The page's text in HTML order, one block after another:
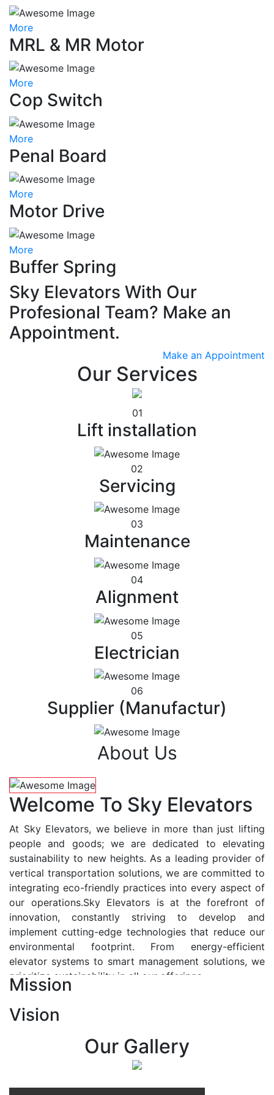
More
MRL & MR Motor
More
Cop Switch
More
Penal Board
More
Motor Drive
More
Buffer Spring
Sky Elevators With Our
Profesional Team? Make an
Appointment.
Make an Appointment
Our Services
01
Lift installation
02
Servicing
03
Maintenance
04
Alignment
05
Electrician
06
Supplier (Manufactur)
About Us
Welcome To Sky Elevators
At Sky Elevators, we believe in more than just lifting
people and goods; we are dedicated to elevating
sustainability to new heights. As a leading provider of
vertical transportation solutions, we are committed to
integrating eco-friendly practices into every aspect of
our operations.Sky Elevators is at the forefront of
innovation, constantly striving to develop and
implement cutting-edge technologies that reduce our
environmental footprint. From energy-efficient
elevator systems to smart management solutions, we
prioritize sustainability in all our offerings.
At Sky Elevators, we envision a future where vertical
transportation seamlessly integrates with the rhythm
of urban life, enhancing connectivity, accessibility, and
sustainability. Our vision is to elevate the human
Mission
Vision
Our Gallery